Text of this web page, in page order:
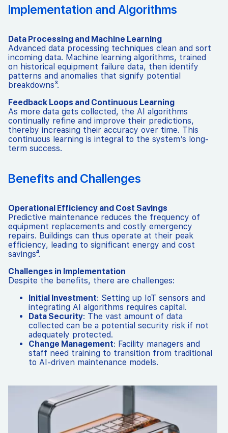
Implementation and Algorithms
Data Processing and Machine Learning
Advanced data processing techniques clean and sort
incoming data. Machine learning algorithms, trained
on historical equipment failure data, then identify
patterns and anomalies that signify potential
breakdowns³.
Feedback Loops and Continuous Learning
As more data gets collected, the AI algorithms
continually refine and improve their predictions,
thereby increasing their accuracy over time. This
continuous learning is integral to the system’s long-
term success.
Benefits and Challenges
Operational Efficiency and Cost Savings
Predictive maintenance reduces the frequency of
equipment replacements and costly emergency
repairs. Buildings can thus operate at their peak
efficiency, leading to significant energy and cost
savings⁴.
Challenges in Implementation
Despite the benefits, there are challenges:
Initial Investment: Setting up IoT sensors and
integrating AI algorithms requires capital.
Data Security: The vast amount of data
collected can be a potential security risk if not
adequately protected.
Change Management: Facility managers and
staff need training to transition from traditional
to AI-driven maintenance models.